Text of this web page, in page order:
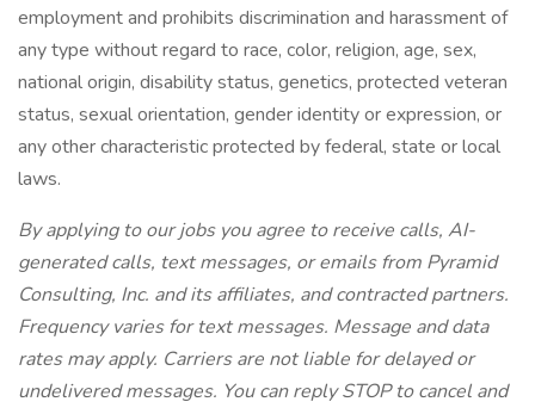
employment and prohibits discrimination and harassment of
any type without regard to race, color, religion, age, sex,
national origin, disability status, genetics, protected veteran
status, sexual orientation, gender identity or expression, or
any other characteristic protected by federal, state or local
laws.
By applying to our jobs you agree to receive calls, AI-
generated calls, text messages, or emails from Pyramid
Consulting, Inc. and its affiliates, and contracted partners.
Frequency varies for text messages. Message and data
rates may apply. Carriers are not liable for delayed or
undelivered messages. You can reply STOP to cancel and